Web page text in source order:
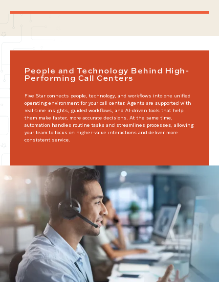
People and Technology Behind High-
Performing Call Centers
Five Star connects people, technology, and workflows into one unified
operating environment for your call center. Agents are supported with
real-time insights, guided workflows, and AI-driven tools that help
them make faster, more accurate decisions. At the same time,
automation handles routine tasks and streamlines processes, allowing
your team to focus on higher-value interactions and deliver more
consistent service.